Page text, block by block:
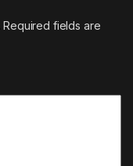
Required fields are